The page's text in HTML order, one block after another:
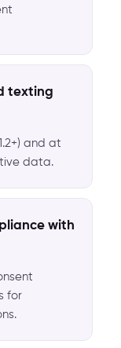
texting
and at
data.
with
for